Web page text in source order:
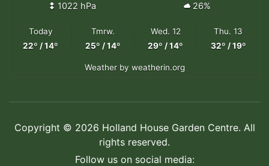
1022 hPa
26%
Today
22º / 14º
Tmrw.
25º / 14º
Wed. 12
29º / 14º
Thu. 13
32º / 19º
Weatherby weatherin.org
Copyright © 2026 Holland House Garden Centre. All
rights reserved.
Follow us on social media: